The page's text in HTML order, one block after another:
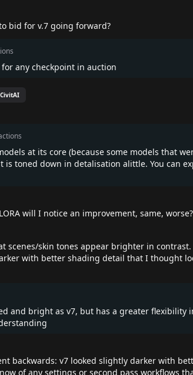
bid for v.7 going forward?
for any checkpoint in auction
CivitAI
at its core (because some models that
toned down in detalisation alittle. You can
will I notice an improvement, same, worse?
scenes/skin tones appear brighter in
with better shading detail that I thought
and bright as v7, but has a greater flexibility
backwards: v7 looked slightly darker with
of any settings or second pass workflows